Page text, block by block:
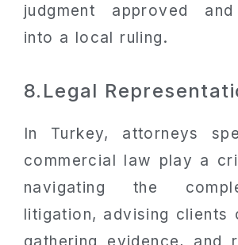
judgment approved
into a local ruling.
8.Legal
In Turkey, attorneys
commercial law play a
navigating the
litigation, advising clients